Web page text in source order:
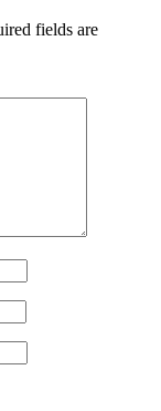
fields are